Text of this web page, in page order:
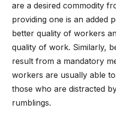
are a desired commodity
providing one is an added
better quality of workers
quality of work. Similarly,
result from a mandatory
workers are usually able
those who are distracted
rumblings.